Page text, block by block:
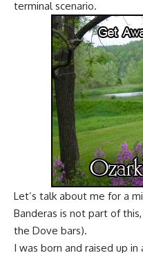
terminal scenario.
Let’s talk about me for a
Banderas is not part of
the Dove bars).
I was born and raised up